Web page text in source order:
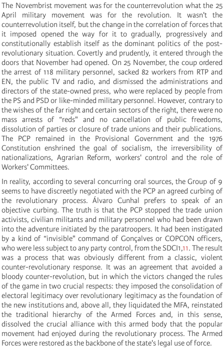
The Novembrist movement was for the counterrevolution what the 25
April military movement was for the revolution. It wasn't the
counterrevolution itself, but the change in the correlation of forces that
it imposed opened the way for it to gradually, progressively and
constitutionally establish itself as the dominant politics of the post-
revolutionary situation. Covertly and prudently, it entered through the
doors that November had opened. On 25 November, the coup ordered
the arrest of 118 military personnel, sacked 82 workers from RTP and
EN, the public TV and radio, and dismissed the administrations and
directors of the state-owned press, who were replaced by people from
the PS and PSD or like-minded military personnel. However, contrary to
the wishes of the far right and certain sectors of the right, there were no
mass arrests of “reds" and no cancellation of public freedoms,
dissolution of parties or closure of trade unions and their publications.
The PCP remained in the Provisional Government and the 1976
Constitution enshrined the goal of socialism, the irreversibility of
nationalizations, Agrarian Reform, workers' control and the role of
Workers' Committees.
In reality, according to several concurring oral sources, the Group of 9
seems to have discreetly negotiated with the PCP an agreed curbing of
the revolutionary process. Álvaro Cunhal prefers to speak of an
objective curbing. The truth is that the PCP stopped the trade union
activists, civilian militants and military personnel who had been drawn
into the adventure initiated by the paratroopers. It had been instigated
by a kind of “invisible" command of Gonçalves or COPCON officers,
who were less subject to any party control, from the SDCI1,11. The result
was a process that was obviously different from a classic, violent
counter-revolutionary response. It was an agreement that avoided a
bloody counter-revolution, but in which the victors changed the rules
of the game in two crucial respects: they imposed the consolidation of
electoral legitimacy over revolutionary legitimacy as the foundation of
the new institutions and, above all, they liquidated the MFA, reinstated
the traditional hierarchy of the Armed Forces and, in this sense,
dissolved the crucial alliance with this armed body that the popular
movement had enjoyed during the revolutionary process. The Armed
Forces were restored as the backbone of the state's legal use of force.